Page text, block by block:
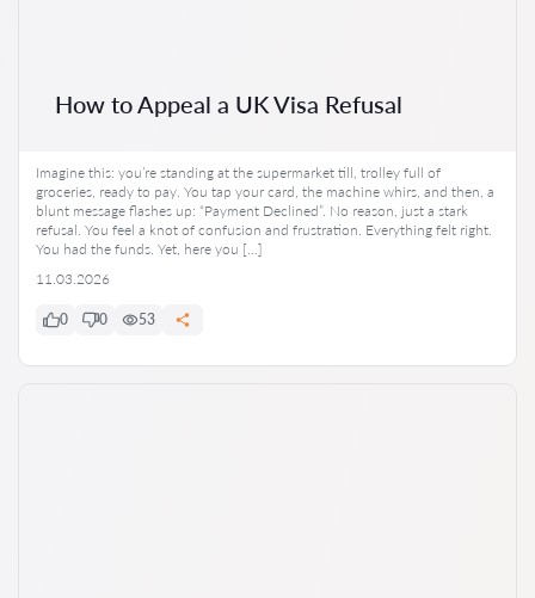
How to Appeal a UK Visa Refusal
Imagine this: you’re standing at the supermarket till, trolley full of
groceries, ready to pay. You tap your card, the machine whirs, and then, a
blunt message flashes up: “Payment Declined”. No reason, just a stark
refusal. You feel a knot of confusion and frustration. Everything felt right.
You had the funds. Yet, here you […]
11.03.2026
0 0 53